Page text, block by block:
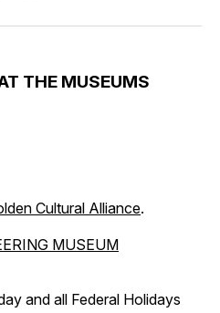
Email
THE MUSEUMS
Cultural Alliance.
MUSEUM
and all Federal Holidays